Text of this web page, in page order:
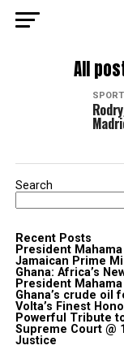
All
Search
Recent Posts
President
Jamaican Prime
Ghana: Africa’s
President
Ghana’s crude oil
Volta’s Finest
Powerful Tribute
Supreme Court @
Justice